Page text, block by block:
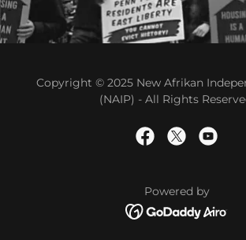
Copyright © 2025 New Afrikan
(NAIP) - All Rights
Powered by